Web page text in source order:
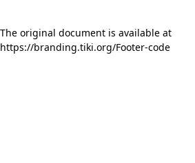
The original document is available at
https://branding.tiki.org/Footer-code